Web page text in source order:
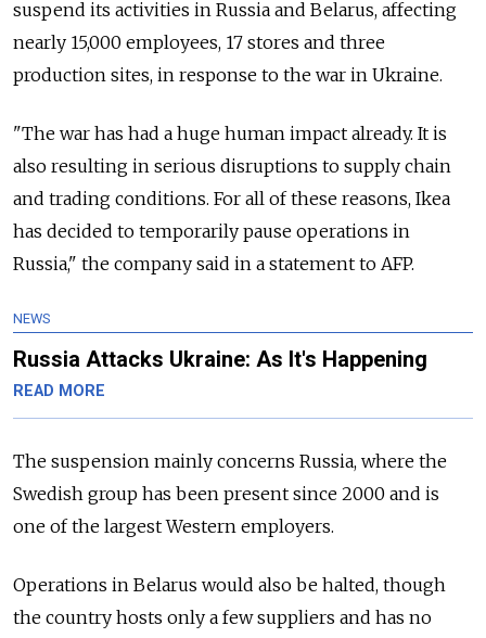
suspend its activities in Russia and Belarus, affecting
nearly 15,000 employees, 17 stores and three
production sites, in response to the war in Ukraine.
"The war has had a huge human impact already. It is
also resulting in serious disruptions to supply chain
and trading conditions. For all of these reasons, Ikea
has decided to temporarily pause operations in
Russia," the company said in a statement to AFP.
NEWS
Russia Attacks Ukraine: As It's Happening
READ MORE
The suspension mainly concerns Russia, where the
Swedish group has been present since 2000 and is
one of the largest Western employers.
Operations in Belarus would also be halted, though
the country hosts only a few suppliers and has no